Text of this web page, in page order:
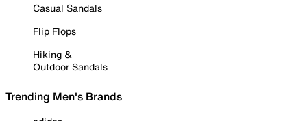
Casual Sandals
Flip Flops
Hiking &
Outdoor Sandals
Trending Men's Brands